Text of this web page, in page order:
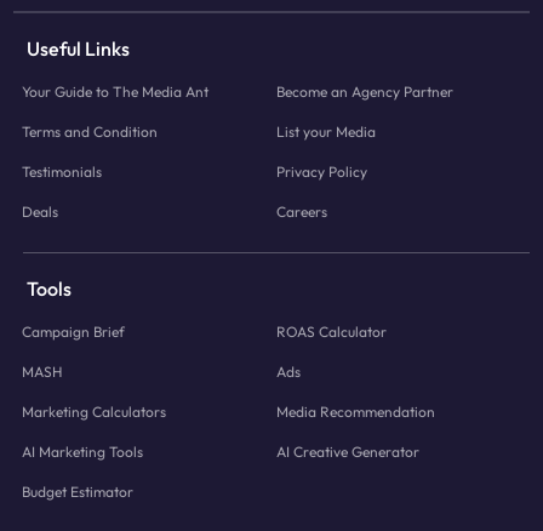
Useful Links
Your Guide to The Media Ant Become an Agency Partner
Terms and Condition List your Media
Testimonials Privacy Policy
Deals Careers
Tools
Campaign Brief ROAS Calculator
MASH Ads
Marketing Calculators Media Recommendation
AI Marketing Tools AI Creative Generator
Budget Estimator